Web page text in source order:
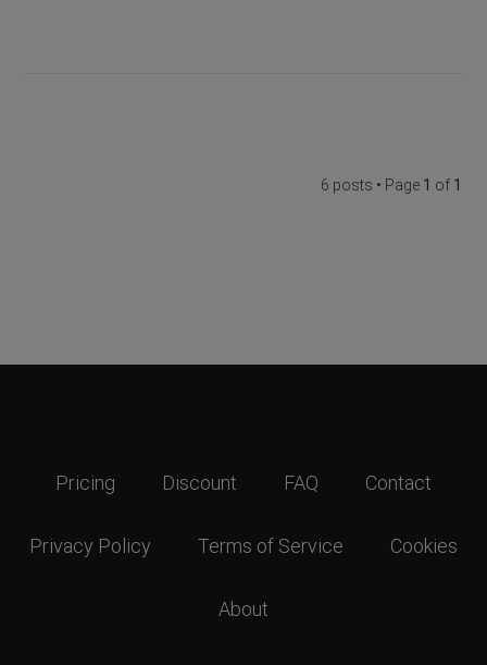
6 posts • Page 1 of 1
Pricing Discount FAQ Contact
Privacy Policy Terms of Service Cookies
About